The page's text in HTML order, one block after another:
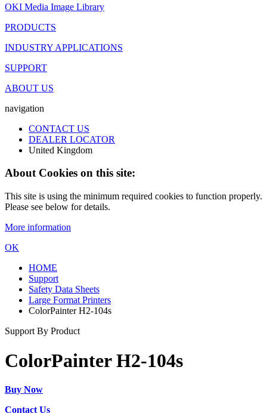
OKI Media Image Library
PRODUCTS
INDUSTRY APPLICATIONS
SUPPORT
ABOUT US
navigation
CONTACT US
DEALER LOCATOR
United Kingdom
About Cookies on this site:
This site is using the minimum required cookies to function properly.
Please see below for details.
More information
OK
HOME
Support
Safety Data Sheets
Large Format Printers
ColorPainter H2-104s
Support By Product
ColorPainter H2-104s
Buy Now
Contact Us